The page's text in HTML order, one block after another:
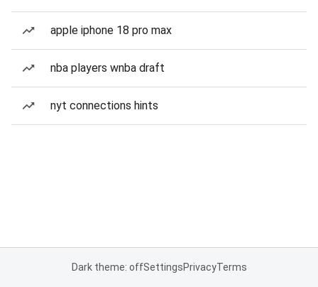
apple iphone 18 pro max
nba players wnba draft
nyt connections hints
Dark theme: offSettingsPrivacyTerms